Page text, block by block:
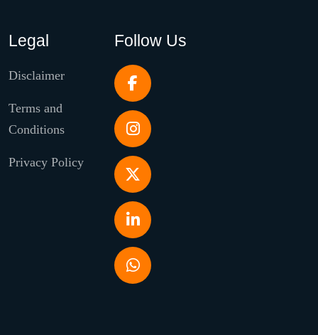
Legal
Disclaimer
Terms and
Conditions
Privacy Policy
Follow Us